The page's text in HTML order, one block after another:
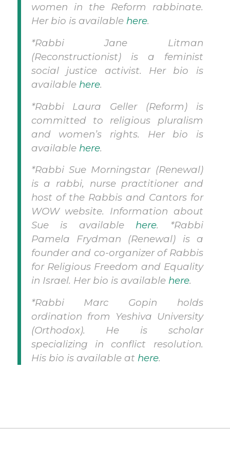
women in the Reform rabbinate.
Her bio is available here.
*Rabbi Jane Litman
(Reconstructionist) is a feminist
social justice activist. Her bio is
available here.
*Rabbi Laura Geller (Reform) is
committed to religious pluralism
and women’s rights. Her bio is
available here.
*Rabbi Sue Morningstar (Renewal)
is a rabbi, nurse practitioner and
host of the Rabbis and Cantors for
WOW website. Information about
Sue is available here. *Rabbi
Pamela Frydman (Renewal) is a
founder and co-organizer of Rabbis
for Religious Freedom and Equality
in Israel. Her bio is available here.
*Rabbi Marc Gopin holds
ordination from Yeshiva University
(Orthodox). He is scholar
specializing in conflict resolution.
His bio is available at here.